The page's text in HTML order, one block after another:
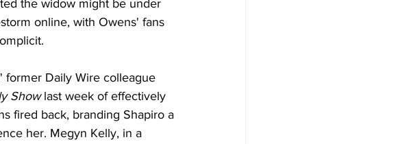
the widow might be under
online, with Owens' fans
former Daily Wire colleague
Show last week of effectively
fired back, branding Shapiro a
her. Megyn Kelly, in a